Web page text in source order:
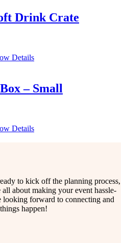
Drink Crate
Details
– Small
Details
to kick off the planning process,
about making your event hassle-
looking forward to connecting and
happen!